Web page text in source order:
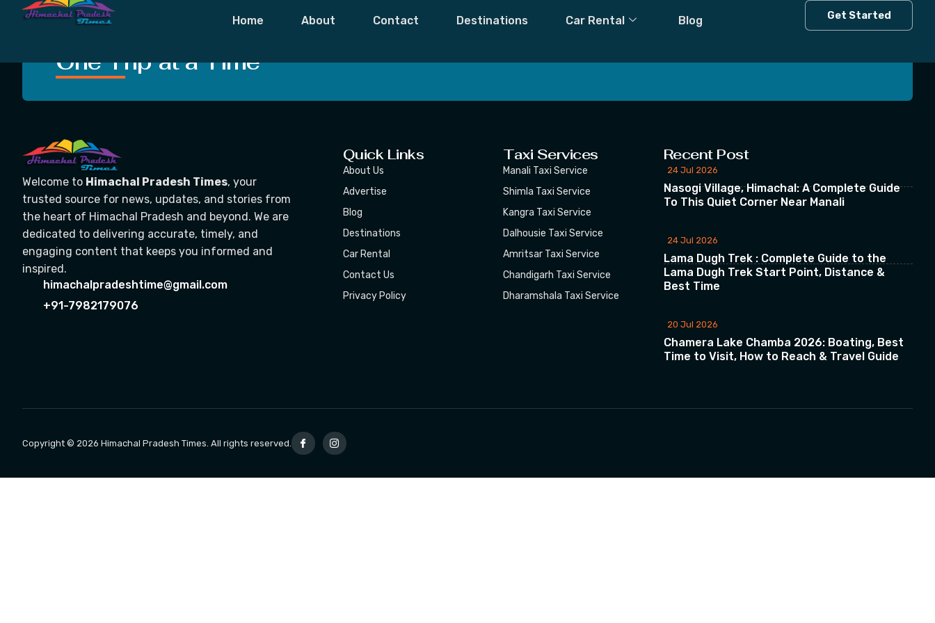
Home About Contact Destinations Car Rental Blog Get Started
Tag: Fog Causes
One Trip at a Time
Subscribe our Newsletter
Welcome to Himachal Pradesh Times, your
trusted source for news, updates, and stories from
the heart of Himachal Pradesh and beyond. We are
dedicated to delivering accurate, timely, and
engaging content that keeps you informed and
inspired.
himachalpradeshtime@gmail.com
+91-7982179076
Quick Links
About Us
Advertise
Blog
Destinations
Car Rental
Contact Us
Privacy Policy
Taxi Services
Manali Taxi Service
Shimla Taxi Service
Kangra Taxi Service
Dalhousie Taxi Service
Amritsar Taxi Service
Chandigarh Taxi Service
Dharamshala Taxi Service
Recent Post
24 Jul 2026
Nasogi Village, Himachal: A Complete Guide
To This Quiet Corner Near Manali
24 Jul 2026
Lama Dugh Trek : Complete Guide to the
Lama Dugh Trek Start Point, Distance &
Best Time
20 Jul 2026
Chamera Lake Chamba 2026: Boating, Best
Time to Visit, How to Reach & Travel Guide
Copyright © 2026 Himachal Pradesh Times. All rights reserved.